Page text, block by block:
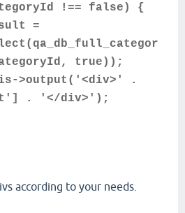
!== false) {
=
true));
>output('<div>' .
. '</div>');
according to your needs.